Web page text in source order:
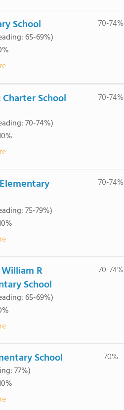
School
65-69%)
70-74%
School
70-74%)
70-74%
75-79%)
70-74%
R
School
65-69%)
70-74%
School
77%)
70%